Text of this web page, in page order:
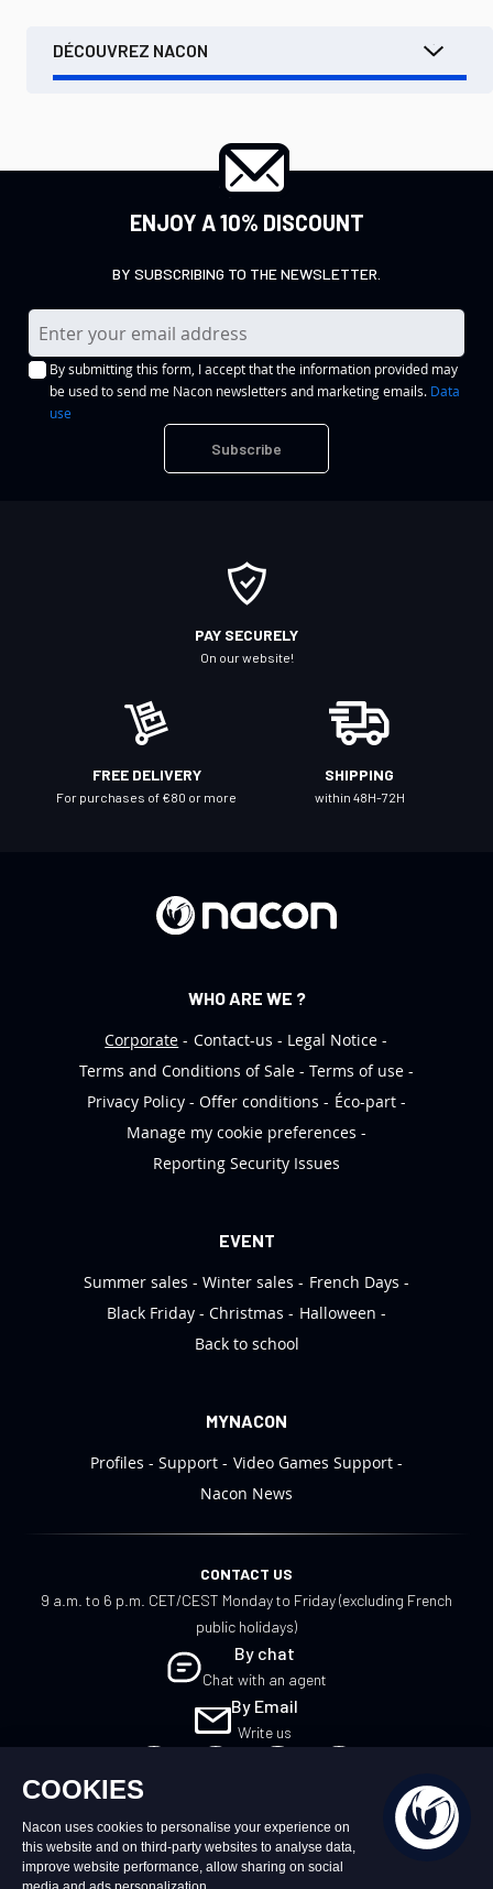
DÉCOUVREZ NACON
ENJOY A 10% DISCOUNT
BY SUBSCRIBING TO THE NEWSLETTER.
S
i
g
By submitting this form, I accept that the information provided may
be used to send me Nacon newsletters and marketing emails. Data
use
Subscribe
PAY SECURELY
On our website!
FREE DELIVERY
For purchases of €80 or more
SHIPPING
within 48H-72H
WHO ARE WE ?
Corporate
Contact-us
Legal Notice
Terms and Conditions of Sale
Terms of use
Privacy Policy
Offer conditions
Éco-part
Manage my cookie preferences
Reporting Security Issues
EVENT
Summer sales
Winter sales
French Days
Black Friday
Christmas
Halloween
Back to school
MYNACON
Profiles
Support
Video Games Support
Nacon News
CONTACT US
9 a.m. to 6 p.m. CET/CEST Monday to Friday (excluding French
public holidays)
By chat
Chat with an agent
By Email
Write us